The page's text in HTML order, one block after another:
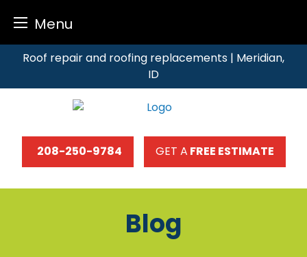
Menu
content
Roof repair and roofing replacements | Meridian,
ID
208-250-9784 GET A FREE ESTIMATE
Blog